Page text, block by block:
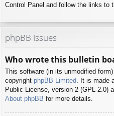
Control Panel and follow the links to
phpBB Issues
Who wrote this bulletin
This software (in its unmodified
copyright phpBB Limited. It is made
Public License, version 2 (GPL-2.0)
About phpBB for more details.